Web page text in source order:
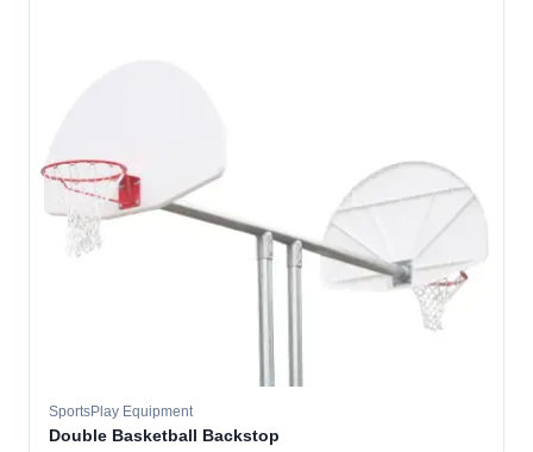
SportsPlay Equipment
Double Basketball Backstop